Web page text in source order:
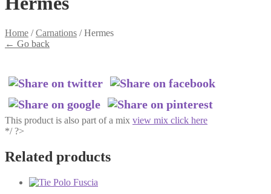
Home /Carnations /Hermes
← Go back
This product is also part of a mix view mix click here
*/ ?>
Related products